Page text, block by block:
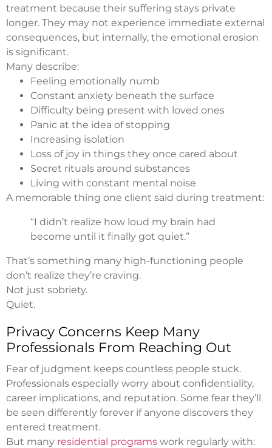
treatment because their suffering stays private
longer. They may not experience immediate external
consequences, but internally, the emotional erosion
is significant.
Many describe:
Feeling emotionally numb
Constant anxiety beneath the surface
Difficulty being present with loved ones
Panic at the idea of stopping
Increasing isolation
Loss of joy in things they once cared about
Secret rituals around substances
Living with constant mental noise
A memorable thing one client said during treatment:
“I didn’t realize how loud my brain had
become until it finally got quiet.”
That’s something many high-functioning people
don’t realize they’re craving.
Not just sobriety.
Quiet.
Privacy Concerns Keep Many
Professionals From Reaching Out
Fear of judgment keeps countless people stuck.
Professionals especially worry about confidentiality,
career implications, and reputation. Some fear they’ll
be seen differently forever if anyone discovers they
entered treatment.
But many residential programs work regularly with: